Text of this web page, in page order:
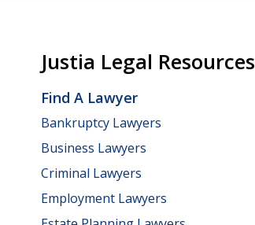
Justia Legal Resources
Find A Lawyer
Bankruptcy Lawyers
Business Lawyers
Criminal Lawyers
Employment Lawyers